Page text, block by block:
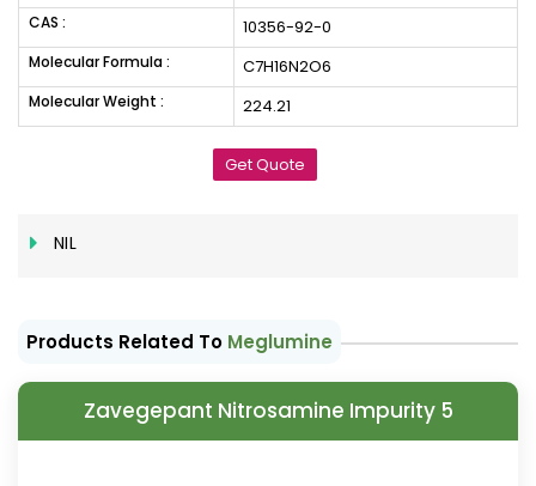
CAS : 10356-92-0
Molecular Formula : C7H16N2O6
Molecular Weight : 224.21
Get Quote
NIL
Products Related To Meglumine
Zavegepant Nitrosamine Impurity 5